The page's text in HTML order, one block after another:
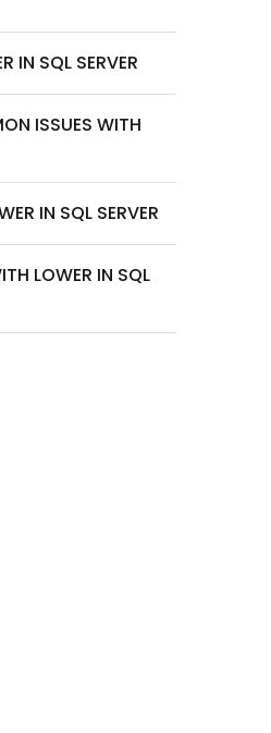
IN SQL SERVER
ISSUES WITH
IN SQL SERVER
LOWER IN SQL